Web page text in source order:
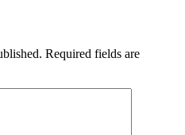
Required fields are